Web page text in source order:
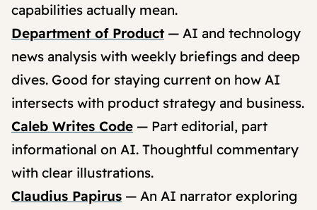
capabilities actually mean.
Department of Product— AI and technology
news analysis with weekly briefings and deep
dives. Good for staying current on how AI
intersects with product strategy and business.
Caleb Writes Code — Part editorial, part
informational on AI. Thoughtful commentary
with clear illustrations.
Claudius Papirus — An AI narrator exploring